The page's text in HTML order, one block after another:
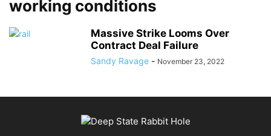
working conditions
Massive Strike Looms Over
Contract Deal Failure
Sandy Ravage - November 23, 2022